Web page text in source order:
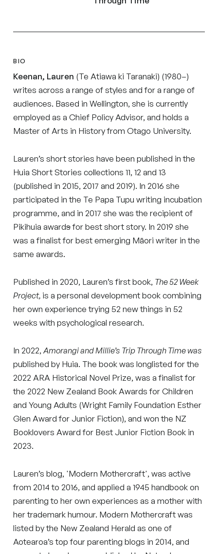
BIO
Keenan, Lauren (Te Atiawa ki Taranaki) (1980–)
writes across a range of styles and for a range of
audiences. Based in Wellington, she is currently
employed as a Chief Policy Advisor, and holds a
Master of Arts in History from Otago University.
Lauren’s short stories have been published in the
Huia Short Stories collections 11, 12 and 13
(published in 2015, 2017 and 2019). In 2016 she
participated in the Te Papa Tupu writing incubation
programme, and in 2017 she was the recipient of
Pikihuia awardsfor best short story. In 2019 she
was a finalist for best emerging Māori writer in the
same awards.
Published in 2020, Lauren’s first book, The 52 Week
Project, is a personal development book combining
her own experience trying 52 new things in 52
weeks with psychological research.
In 2022,Amorangi and Millie’s Trip Through Timewas
published by Huia. The book was longlisted for the
2022 ARA Historical Novel Prize, was a finalist for
the 2022 New Zealand Book Awards for Children
and Young Adults (Wright Family Foundation Esther
Glen Award for Junior Fiction), and won the NZ
Booklovers Award for Best Junior Fiction Book in
2023.
Lauren’s blog, 'Modern Mothercraft', was active
from 2014 to 2016, and applied a 1945 handbook on
parenting to her own experiences as a mother with
her trademark humour. Modern Mothercraft was
listed by the New Zealand Herald as one of
Aotearoa’s top four parenting blogs in 2014, and